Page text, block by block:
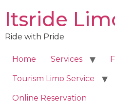
content
Itsride
Ride with Pride
Home Services
Tourism Limo Service
Online Reservation